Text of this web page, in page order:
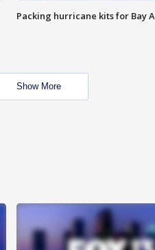
Packing hurricane kits for Bay
Show More